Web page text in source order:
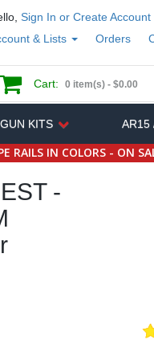
Sign In or Create Account
& Lists
Orders
Cart: 0 item(s) - $0.00
KITS AR15
RAILS IN COLORS - ON
-